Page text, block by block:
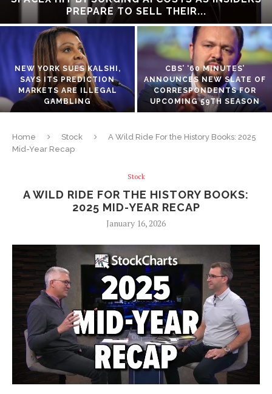
PREPARE TO SELL THEIR...
NEW YORK SUES KALSHI,
SAYS ITS PREDICTION
MARKETS ARE ILLEGAL
GAMBLING
CBS’ ‘60 MINUTES’
ANNOUNCES NEW SLATE OF
CORRESPONDENTS FOR
UPCOMING 59TH SEASON
Home Stock
A Wild Ride For the History Books: 2025
Mid-Year Recap
Stock
A WILD RIDE FOR THE HISTORY BOOKS:
2025 MID-YEAR RECAP
January 16, 2026